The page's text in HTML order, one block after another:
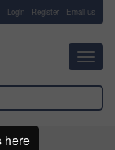
Login Register Email us
here